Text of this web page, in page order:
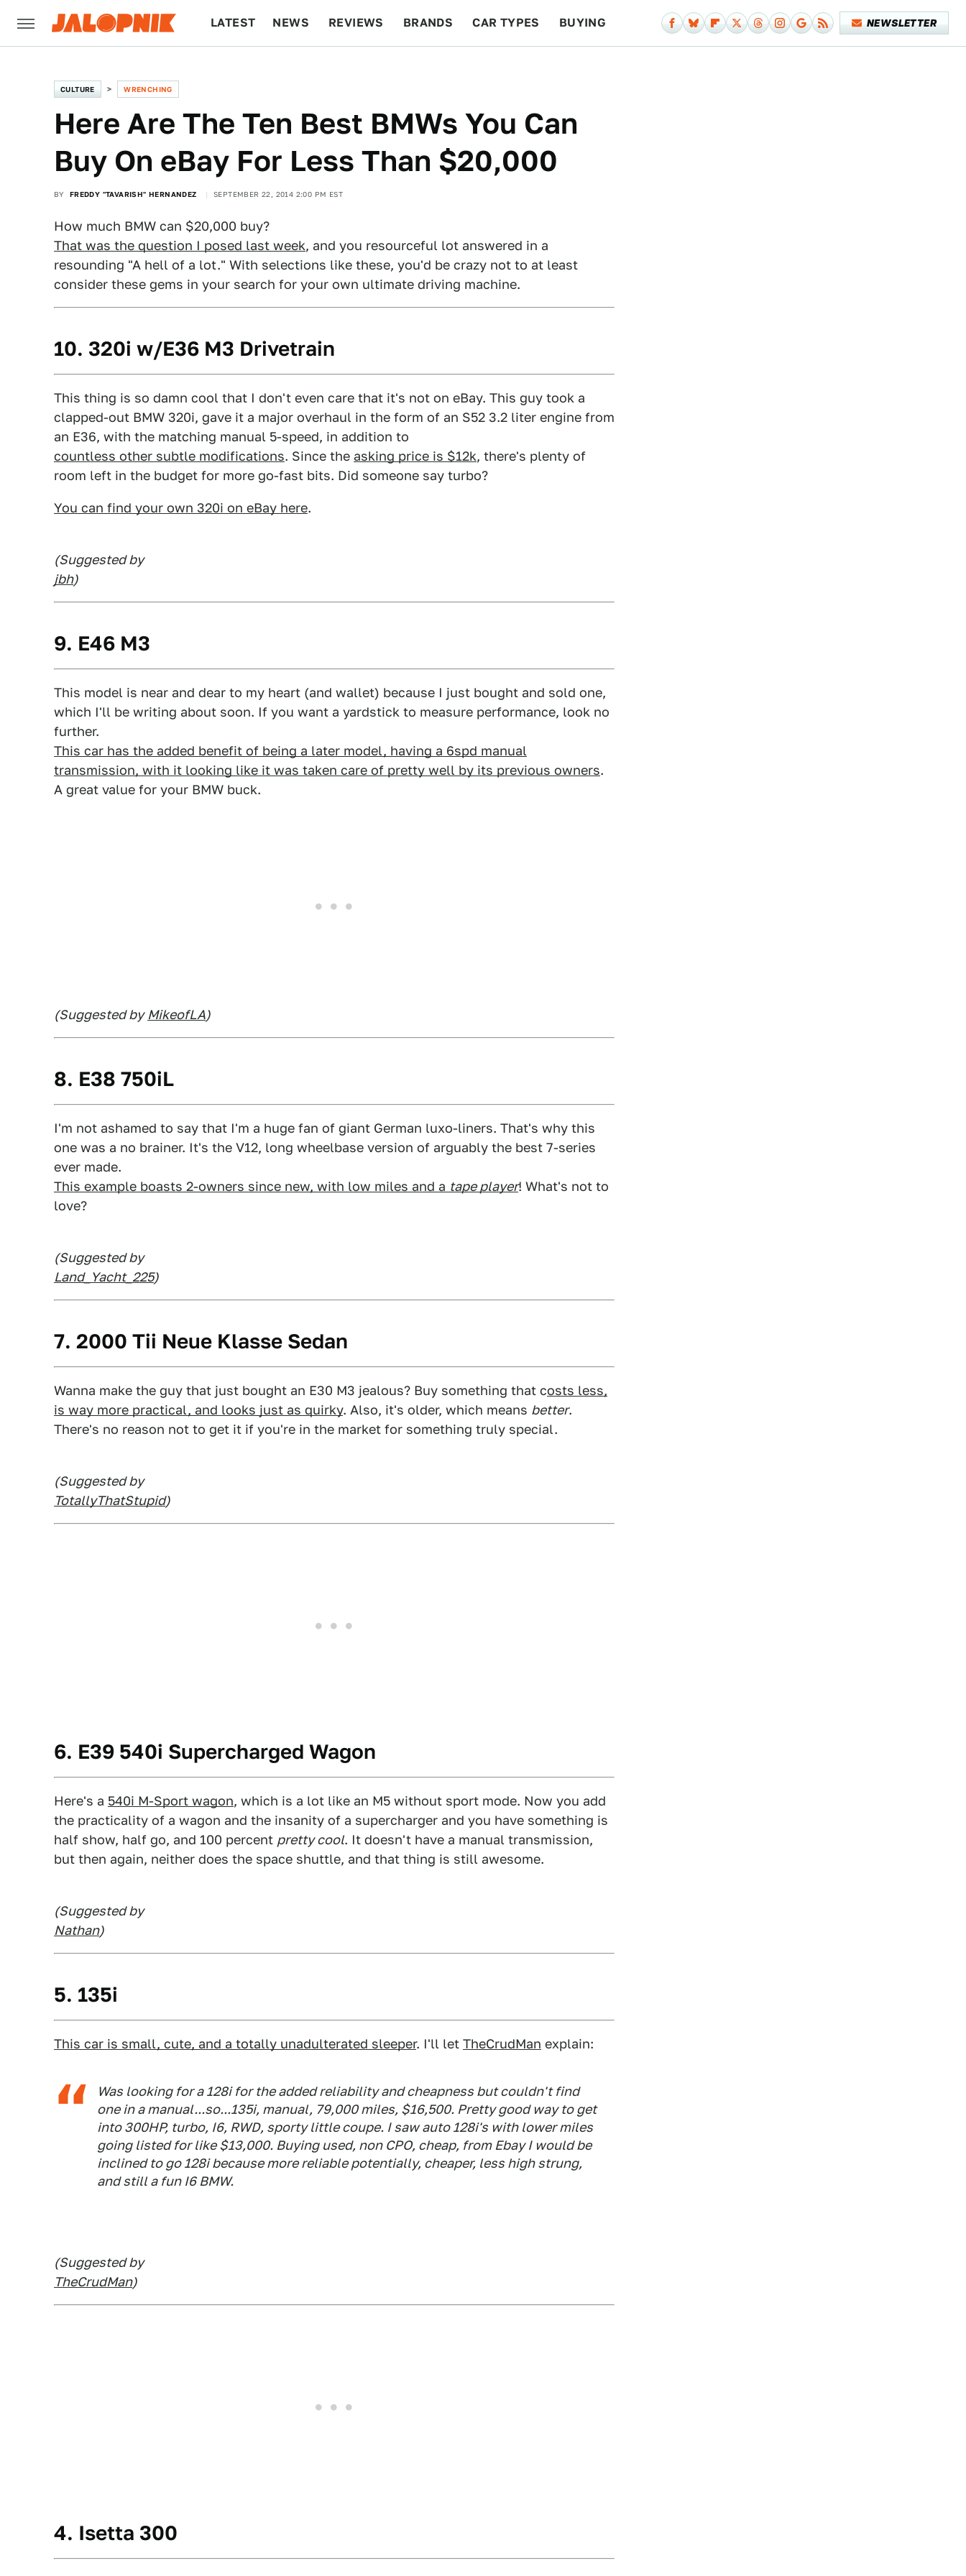
LATEST NEWS REVIEWS BRANDS CAR TYPES BUYING NEWSLETTER
CULTURE WRENCHING
Here Are The Ten Best BMWs You Can
Buy On eBay For Less Than $20,000
BY FREDDY "TAVARISH" HERNANDEZ SEPTEMBER 22, 2014 2:00 PM EST
How much BMW can $20,000 buy?
That was the question I posed last week, and you resourceful lot answered in a
resounding "A hell of a lot." With selections like these, you'd be crazy not to at least
consider these gems in your search for your own ultimate driving machine.
10. 320i w/E36 M3 Drivetrain
This thing is so damn cool that I don't even care that it's not on eBay. This guy took a
clapped-out BMW 320i, gave it a major overhaul in the form of an S52 3.2 liter engine from
an E36, with the matching manual 5-speed, in addition to
countless other subtle modifications. Since the asking price is $12k, there's plenty of
room left in the budget for more go-fast bits. Did someone say turbo?
You can find your own 320i on eBay here.
(Suggested by
jbh)
9. E46 M3
This model is near and dear to my heart (and wallet) because I just bought and sold one,
which I'll be writing about soon. If you want a yardstick to measure performance, look no
further.
This car has the added benefit of being a later model, having a 6spd manual
transmission, with it looking like it was taken care of pretty well by its previous owners.
A great value for your BMW buck.
(Suggested by MikeofLA)
8. E38 750iL
I'm not ashamed to say that I'm a huge fan of giant German luxo-liners. That's why this
one was a no brainer. It's the V12, long wheelbase version of arguably the best 7-series
ever made.
This example boasts 2-owners since new, with low miles and a tape player! What's not to
love?
(Suggested by
Land_Yacht_225)
7. 2000 Tii Neue Klasse Sedan
Wanna make the guy that just bought an E30 M3 jealous? Buy something that costs less,
is way more practical, and looks just as quirky. Also, it's older, which means better.
There's no reason not to get it if you're in the market for something truly special.
(Suggested by
TotallyThatStupid)
6. E39 540i Supercharged Wagon
Here's a 540i M-Sport wagon, which is a lot like an M5 without sport mode. Now you add
the practicality of a wagon and the insanity of a supercharger and you have something is
half show, half go, and 100 percent pretty cool. It doesn't have a manual transmission,
but then again, neither does the space shuttle, and that thing is still awesome.
(Suggested by
Nathan)
5. 135i
This car is small, cute, and a totally unadulterated sleeper. I'll let TheCrudMan explain:
Was looking for a 128i for the added reliability and cheapness but couldn't find
one in a manual...so...135i, manual, 79,000 miles, $16,500. Pretty good way to get
into 300HP, turbo, I6, RWD, sporty little coupe. I saw auto 128i's with lower miles
going listed for like $13,000. Buying used, non CPO, cheap, from Ebay I would be
inclined to go 128i because more reliable potentially, cheaper, less high strung,
and still a fun I6 BMW.
(Suggested by
TheCrudMan)
4. Isetta 300